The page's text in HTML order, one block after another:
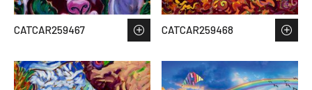
CATCAR259467 CATCAR259468